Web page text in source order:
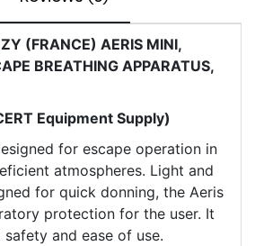
(FRANCE) ​AERIS MINI,
BREATHING APPARATUS,
Equipment Supply)
for escape operation in
atmospheres. Light and
for quick donning, the Aeris
protection for the user. It
and ease of use.